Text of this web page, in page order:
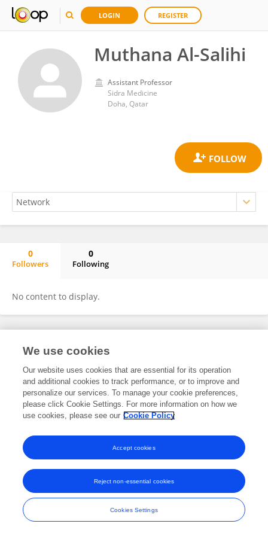
LOGIN REGISTER
Muthana Al-Salihi
Assistant Professor
Sidra Medicine
Doha, Qatar
0
Followers
0
Following
No content to display.
Frontiers In and Loop are registered trade marks of Frontiers Media SA.
and Conditions
We use cookies
Our website uses cookies that are essential for its operation
and additional cookies to track performance, or to improve and
personalize our services. To manage your cookie preferences,
please click Cookie Settings. For more information on how we
use cookies, please see our Cookie Policy
Cookies Settings
Reject non-essential cookies
Accept cookies